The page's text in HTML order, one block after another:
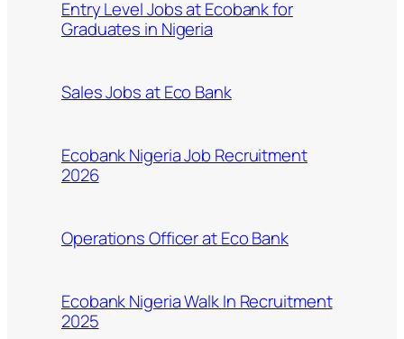
Entry Level Jobs at Ecobank for
Graduates in Nigeria
Sales Jobs at Eco Bank
Ecobank Nigeria Job Recruitment
2026
Operations Officer at Eco Bank
Ecobank Nigeria Walk In Recruitment
2025